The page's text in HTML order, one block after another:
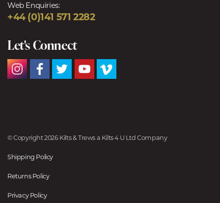
Web Enquiries:
+44 (0)141 571 2282
Let's Connect
© Copyright 2026 Kilts & Trews a Kilts 4 U Ltd Company
Shipping Policy
Returns Policy
Privacy Policy